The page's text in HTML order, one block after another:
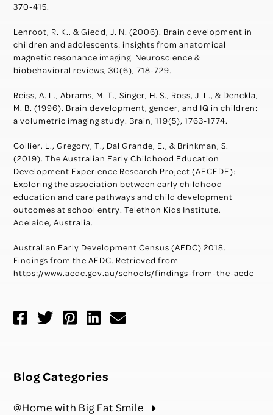
370-415.
Lenroot, R. K., & Giedd, J. N. (2006). Brain development in
children and adolescents: insights from anatomical
magnetic resonance imaging. Neuroscience &
biobehavioral reviews, 30(6), 718-729.
Reiss, A. L., Abrams, M. T., Singer, H. S., Ross, J. L., & Denckla,
M. B. (1996). Brain development, gender, and IQ in children:
a volumetric imaging study. Brain, 119(5), 1763-1774.
Collier, L., Gregory, T., Dal Grande, E., & Brinkman, S.
(2019). The Australian Early Childhood Education
Development Experience Research Project (AECEDE):
Exploring the association between early childhood
education and care pathways and child development
outcomes at school entry. Telethon Kids Institute,
Adelaide, Australia.
Australian Early Development Census (AEDC) 2018.
Findings from the AEDC. Retrieved from
https://www.aedc.gov.au/schools/findings-from-the-aedc
Blog Categories
@Home with Big Fat Smile